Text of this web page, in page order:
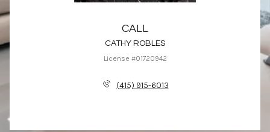
CALL
CATHY ROBLES
License #01720942
(415) 915-6013